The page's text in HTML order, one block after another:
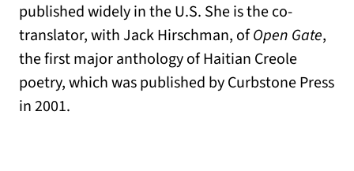
published widely in the U.S. She is the co-
translator, with Jack Hirschman, ofOpen Gate,
the first major anthology of Haitian Creole
poetry, which was published by Curbstone Press
in 2001.